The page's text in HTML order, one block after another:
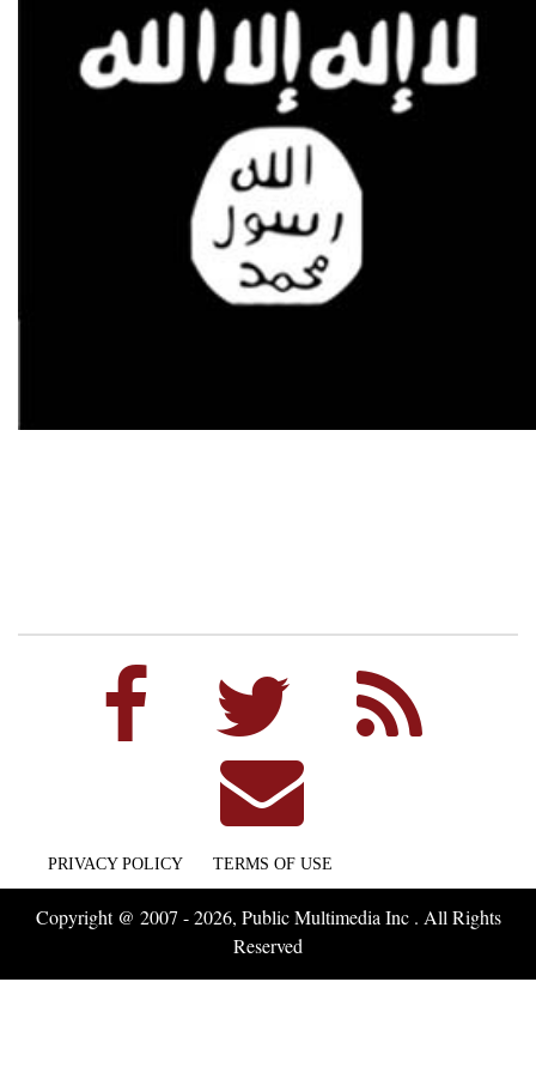
PRIVACY POLICY TERMS OF USE
Copyright @ 2007 - 2026, Public Multimedia Inc . All Rights
Reserved